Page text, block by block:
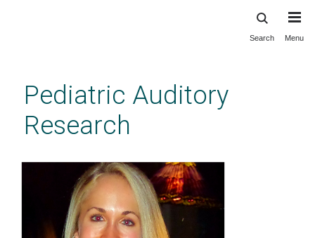
content
Search Menu
Pediatric Auditory
Research